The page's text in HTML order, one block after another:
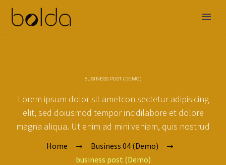
BUSINESS POST (DEMO)
Lorem ipsum dolor sit ametcon sectetur adipisicing
elit, sed doiusmod tempor incidilabore et dolore
magna aliqua. Ut enim ad mini veniam, quis nostrud
Home
Business 04 (Demo)
business post (Demo)